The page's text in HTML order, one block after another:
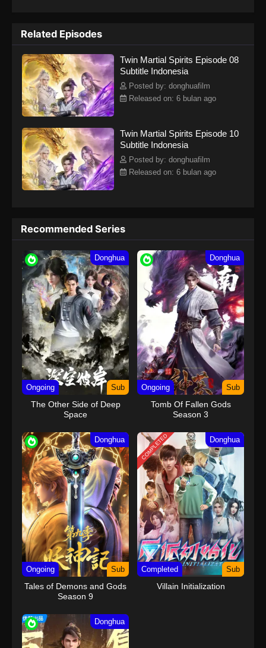
dengan dua Martial Soul. Sejak saat itu, Lin Fan memulai
perjalanan bangkit dan membalas dendam, dimulai dari kota kecil
di daerahnya hingga menembus dunia yang luas dan penuh
tantangan di langit.
Related Episodes
Twin Martial Spirits Episode 08
Subtitle Indonesia
Posted by: donghuafilm
Released on: 6 bulan ago
Twin Martial Spirits Episode 10
Subtitle Indonesia
Posted by: donghuafilm
Released on: 6 bulan ago
Recommended Series
Donghua
Ongoing Sub
The Other Side of Deep
Space
Donghua
Ongoing Sub
Tomb Of Fallen Gods
Season 3
Donghua
Ongoing Sub
Tales of Demons and Gods
Season 9
COMPLETED Donghua
Completed Sub
Villain Initialization
Donghua